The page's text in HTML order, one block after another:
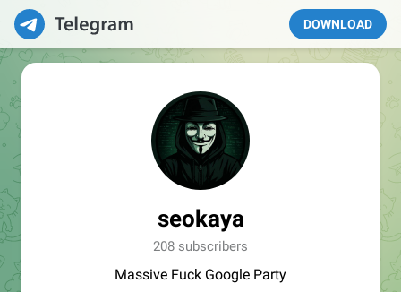
DOWNLOAD
seokaya
208 subscribers
Massive Fuck Google Party